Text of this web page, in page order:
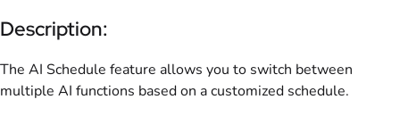
Description:
The AI Schedule feature allows you to switch between
multiple AI functions based on a customized schedule.